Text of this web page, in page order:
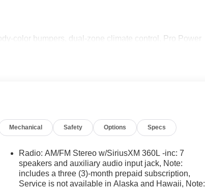
color bumpers, dual-zone climate control, Pro Power
helping you find your perfect vehicle with total
by transparency and a customer-first philosophy,
other dealer in Ohio. Visit us today and experience
Mechanical Safety Options Specs
Radio: AM/FM Stereo w/SiriusXM 360L -inc: 7
speakers and auxiliary audio input jack, Note:
includes a three (3)-month prepaid subscription,
Service is not available in Alaska and Hawaii, Note: